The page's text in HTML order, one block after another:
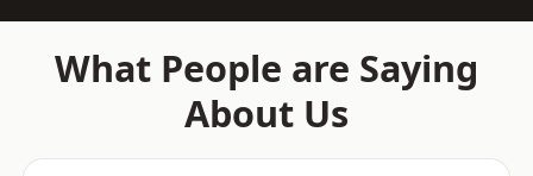
What People are Saying
About Us